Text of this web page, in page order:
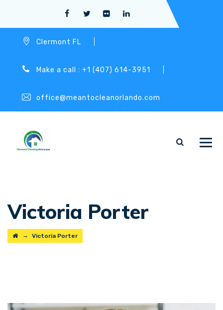
Clermont FL
Make a call : +1 (407) 614-3951
office@meantocleanorlando.com
Victoria Porter
→ Victoria Porter